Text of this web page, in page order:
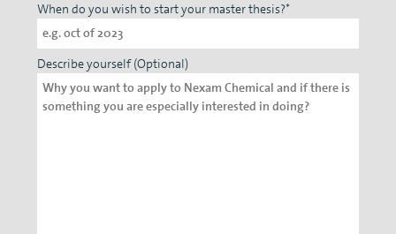
When do you wish to start your master thesis?*
Describe yourself (Optional)